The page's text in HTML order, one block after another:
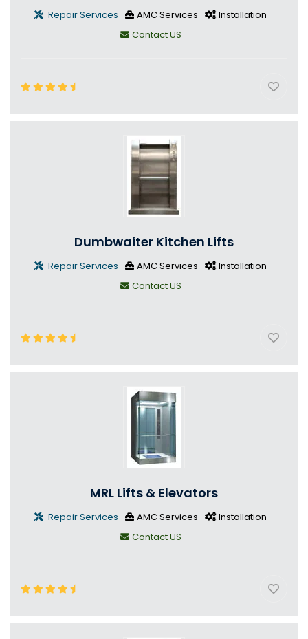
Repair Services AMC Services
Installation
Contact US
Dumbwaiter Kitchen Lifts
Repair Services AMC Services
Installation
Contact US
MRL Lifts & Elevators
Repair Services AMC Services
Installation
Contact US